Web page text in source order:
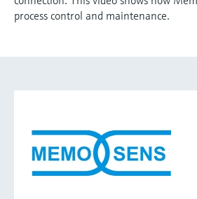
process control and maintenance.